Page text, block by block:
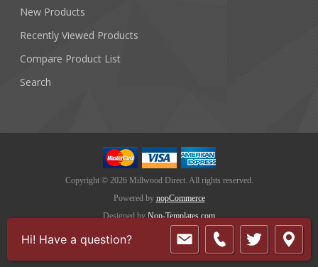
New Products
Recently Viewed Products
Compare Product List
Search
Copyright © 2026 Millwood Direct. All rights reserved.
Powered by nopCommerce
Designed by Nop-Templates.com
Hi! Have a question?